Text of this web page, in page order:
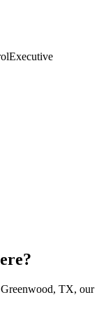
Executive
Greenwood, TX, our